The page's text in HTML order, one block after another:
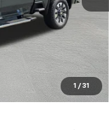
1 / 31
$78,835
-$1,000
$73,946